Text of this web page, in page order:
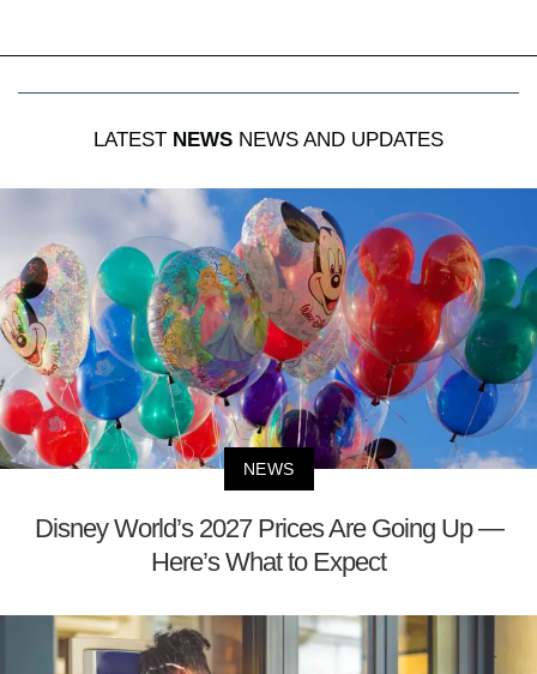
LATEST NEWS NEWS AND UPDATES
NEWS
Disney World’s 2027 Prices Are Going Up —
Here’s What to Expect